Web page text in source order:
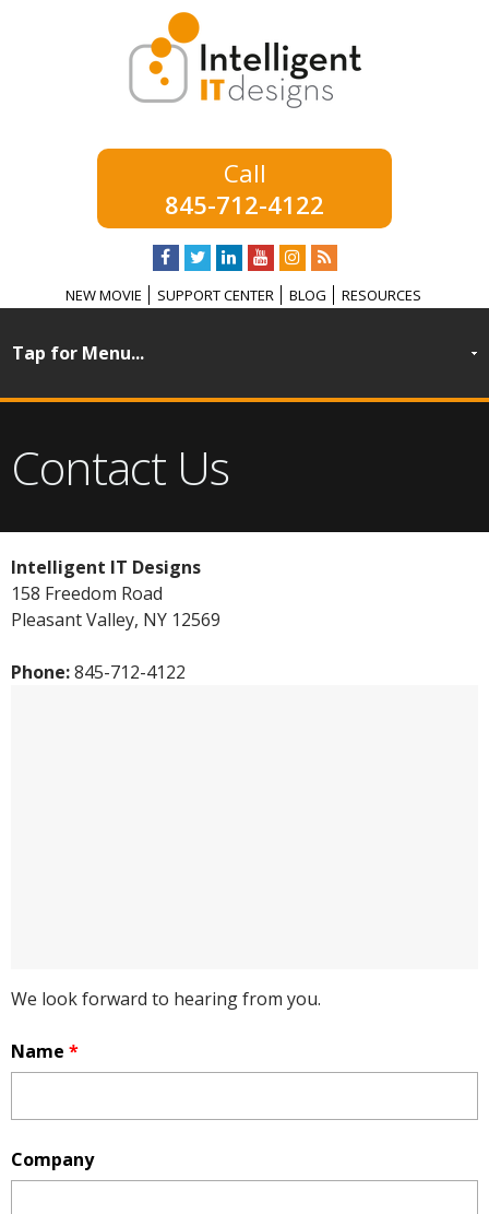
845-712-4122
NEW MOVIE SUPPORT CENTER BLOG RESOURCES
Contact Us
Intelligent IT Designs
158 Freedom Road
Pleasant Valley, NY 12569
Phone:845-712-4122
We look forward to hearing from you.
Name *
Company